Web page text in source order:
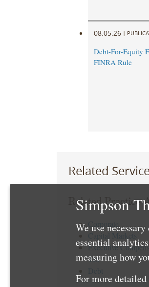
08.05.26 |
Debt-For-Equity
FINRA Rule
Related
Related Practice
Executive
Tax
Simpson
We use
essential
measuring how
For more